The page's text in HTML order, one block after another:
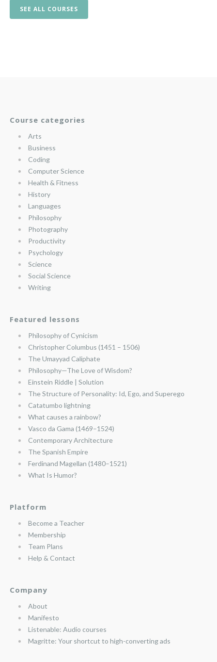
SEE ALL COURSES
Course categories
Arts
Business
Coding
Computer Science
Health & Fitness
History
Languages
Philosophy
Photography
Productivity
Psychology
Science
Social Science
Writing
Featured lessons
Philosophy of Cynicism
Christopher Columbus (1451 – 1506)
The Umayyad Caliphate
Philosophy—The Love of Wisdom?
Einstein Riddle | Solution
The Structure of Personality: Id, Ego, and Superego
Catatumbo lightning
What causes a rainbow?
Vasco da Gama (1469–1524)
Contemporary Architecture
The Spanish Empire
Ferdinand Magellan (1480–1521)
What Is Humor?
Platform
Become a Teacher
Membership
Team Plans
Help & Contact
Company
About
Manifesto
Listenable: Audio courses
Magritte: Your shortcut to high-converting ads